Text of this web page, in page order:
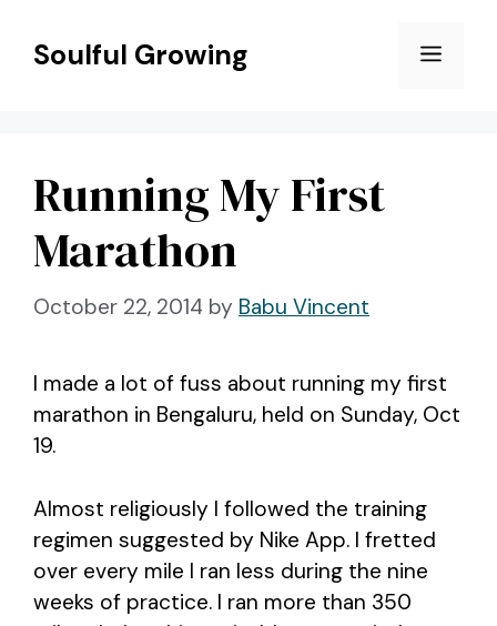
Soulful Growing Menu
Running My First
Marathon
October 22, 2014 by Babu Vincent
I made a lot of fuss about running my first
marathon in Bengaluru, held on Sunday, Oct
19.
Almost religiously I followed the training
regimen suggested by Nike App. I fretted
over every mile I ran less during the nine
weeks of practice. I ran more than 350